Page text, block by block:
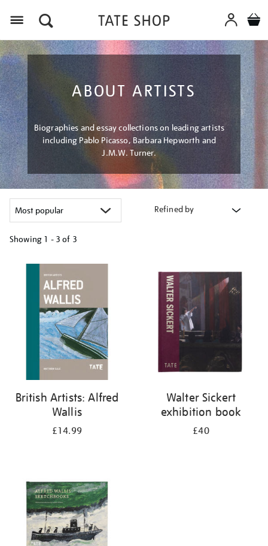
ABOUT ARTISTS
Biographies and essay collections on leading artists
including Pablo Picasso, Barbara Hepworth and
J.M.W. Turner.
Refined by
Showing 1 - 3 of 3
your
results
British Artists: Alfred
Wallis
£14.99
Walter Sickert
exhibition book
£40